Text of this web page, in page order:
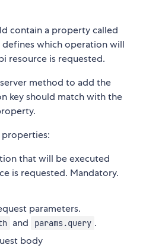
contain a property called
defines which operation will
resource is requested.
server method to add the
key should match with the
properties:
that will be executed
is requested. Mandatory.
parameters.
and params.query .
body